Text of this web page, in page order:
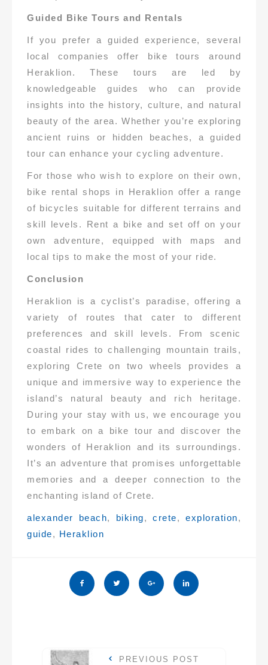
Guided Bike Tours and Rentals
If you prefer a guided experience, several
local companies offer bike tours around
Heraklion. These tours are led by
knowledgeable guides who can provide
insights into the history, culture, and natural
beauty of the area. Whether you’re exploring
ancient ruins or hidden beaches, a guided
tour can enhance your cycling adventure.
For those who wish to explore on their own,
bike rental shops in Heraklion offer a range
of bicycles suitable for different terrains and
skill levels. Rent a bike and set off on your
own adventure, equipped with maps and
local tips to make the most of your ride.
Conclusion
Heraklion is a cyclist’s paradise, offering a
variety of routes that cater to different
preferences and skill levels. From scenic
coastal rides to challenging mountain trails,
exploring Crete on two wheels provides a
unique and immersive way to experience the
island’s natural beauty and rich heritage.
During your stay with us, we encourage you
to embark on a bike tour and discover the
wonders of Heraklion and its surroundings.
It’s an adventure that promises unforgettable
memories and a deeper connection to the
enchanting island of Crete.
Tags:
alexander beach, biking, crete, exploration,
guide, Heraklion
PREVIOUS POST